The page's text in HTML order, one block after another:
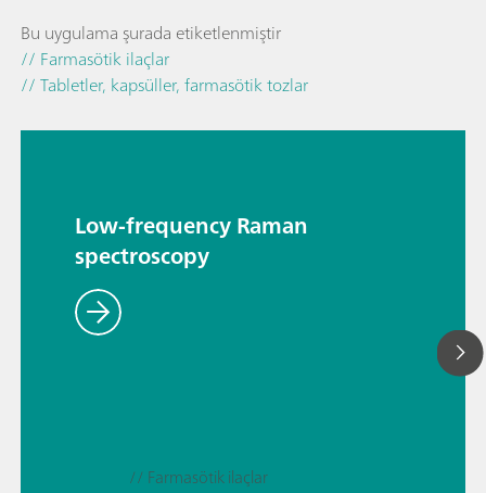
Bu uygulama şurada etiketlenmiştir
// Farmasötik ilaçlar
// Tabletler, kapsüller, farmasötik tozlar
Low-frequency Raman
spectroscopy
// Farmasötik ilaçlar